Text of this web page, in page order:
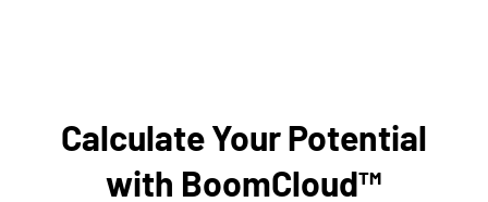
Calculate Your Potential
with BoomCloud™